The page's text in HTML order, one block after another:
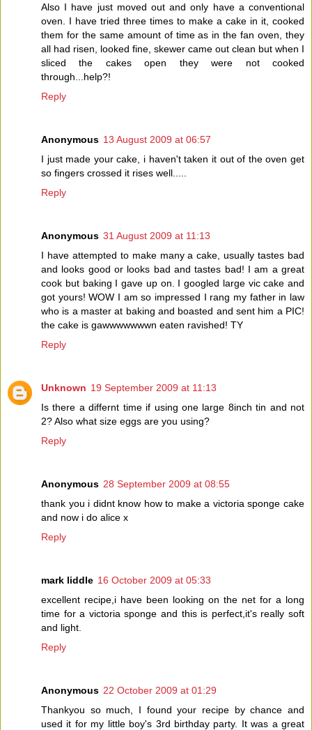
Also I have just moved out and only have a conventional
oven. I have tried three times to make a cake in it, cooked
them for the same amount of time as in the fan oven, they
all had risen, looked fine, skewer came out clean but when I
sliced the cakes open they were not cooked
through...help?!
Reply
Anonymous 13 August 2009 at 06:57
I just made your cake, i haven't taken it out of the oven get
so fingers crossed it rises well.....
Reply
Anonymous 31 August 2009 at 11:13
I have attempted to make many a cake, usually tastes bad
and looks good or looks bad and tastes bad! I am a great
cook but baking I gave up on. I googled large vic cake and
got yours! WOW I am so impressed I rang my father in law
who is a master at baking and boasted and sent him a PIC!
the cake is gawwwwwwwn eaten ravished! TY
Reply
Unknown 19 September 2009 at 11:13
Is there a differnt time if using one large 8inch tin and not
2? Also what size eggs are you using?
Reply
Anonymous 28 September 2009 at 08:55
thank you i didnt know how to make a victoria sponge cake
and now i do alice x
Reply
mark liddle 16 October 2009 at 05:33
excellent recipe,i have been looking on the net for a long
time for a victoria sponge and this is perfect,it's really soft
and light.
Reply
Anonymous 22 October 2009 at 01:29
Thankyou so much, I found your recipe by chance and
used it for my little boy's 3rd birthday party. It was a great